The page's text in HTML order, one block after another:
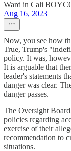
Ward in Cali
Aug 16, 2023
Now, you see how
True, Trump's
policy. It was,
It is arguable that
leader's statements
danger was clear.
danger passes.
The Oversight
policies regarding
exercise of their
recommendation to
situations.